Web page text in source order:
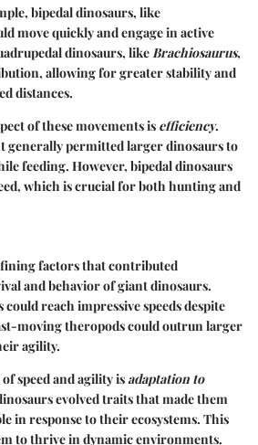
bipedal dinosaurs, like
move quickly and engage in active
dinosaurs, likeBrachiosaurus,
allowing for greater stability and
distances.
of these movements is efficiency.
generally permitted larger dinosaurs to
feeding. However, bipedal dinosaurs
which is crucial for both hunting and
factors that contributed
and behavior of giant dinosaurs.
could reach impressive speeds despite
moving theropods could outrun larger
agility.
speed and agility isadaptation to
evolved traits that made them
in response to their ecosystems. This
to thrive in dynamic environments.